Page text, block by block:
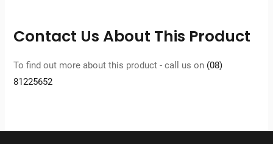
Contact Us About This Product
To find out more about this product - call us on (08)
81225652